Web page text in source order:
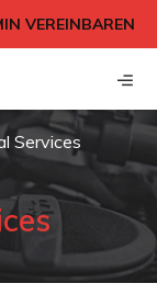
VEREINBAREN
Services